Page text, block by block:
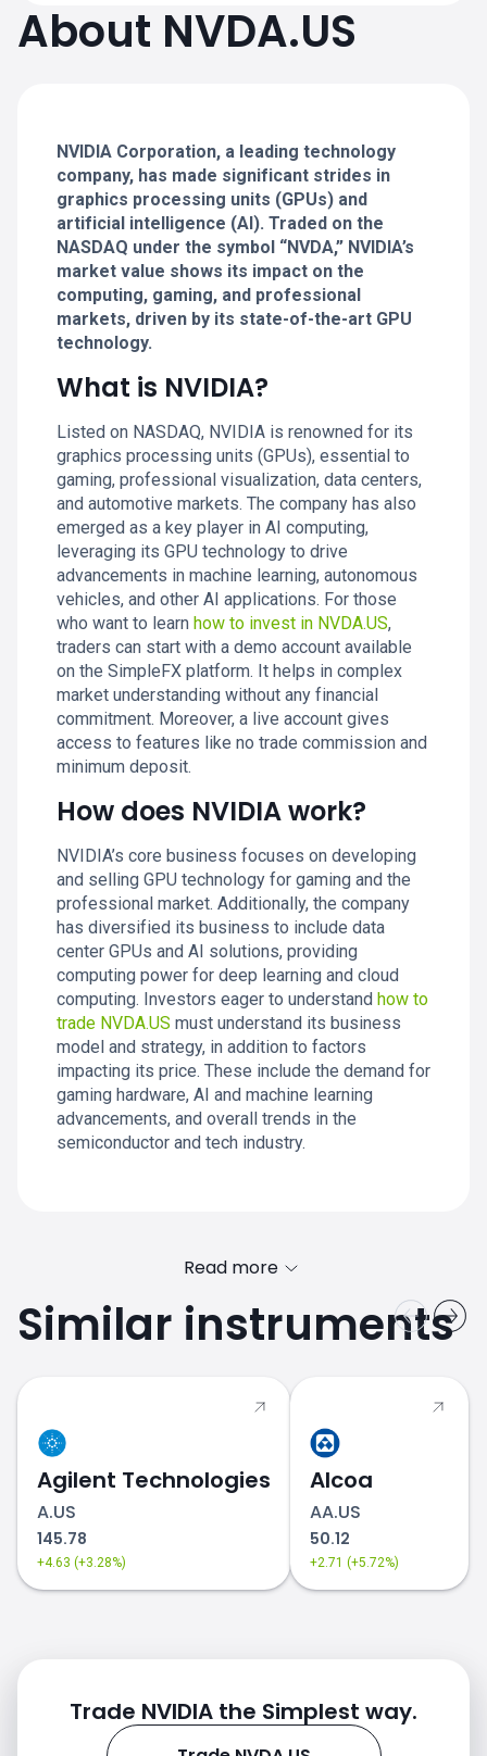
About NVDA.US
NVIDIA Corporation, a leading technology
company, has made significant strides in
graphics processing units (GPUs) and
artificial intelligence (AI). Traded on the
NASDAQ under the symbol “NVDA,” NVIDIA’s
market value shows its impact on the
computing, gaming, and professional
markets, driven by its state-of-the-art GPU
technology.
What is NVIDIA?
Listed on NASDAQ, NVIDIA is renowned for its
graphics processing units (GPUs), essential to
gaming, professional visualization, data centers,
and automotive markets. The company has also
emerged as a key player in AI computing,
leveraging its GPU technology to drive
advancements in machine learning, autonomous
vehicles, and other AI applications. For those
who want to learn how to invest in NVDA.US,
traders can start with a demo account available
on the SimpleFX platform. It helps in complex
market understanding without any financial
commitment. Moreover, a live account gives
access to features like no trade commission and
minimum deposit.
How does NVIDIA work?
NVIDIA’s core business focuses on developing
and selling GPU technology for gaming and the
professional market. Additionally, the company
has diversified its business to include data
center GPUs and AI solutions, providing
computing power for deep learning and cloud
computing. Investors eager to understand how to
trade NVDA.US must understand its business
model and strategy, in addition to factors
impacting its price. These include the demand for
gaming hardware, AI and machine learning
advancements, and overall trends in the
semiconductor and tech industry.
Read more
Similar instruments
Agilent Technologies
A.US
145.78
+4.63 (+3.28%)
Alcoa
AA.US
50.12
+2.71 (+5.72%)
Trade NVIDIA the Simplest way.